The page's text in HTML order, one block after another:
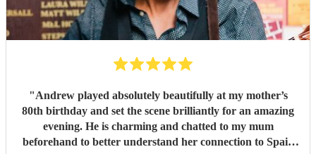
Burguera. He exceeded all our expectations and was one of
the highlights of our wedding day."
"Andrew played absolutely beautifully at my mother’s
80th birthday and set the scene brilliantly for an amazing
evening. He is charming and chatted to my mum
beforehand to better understand her connection to Spain